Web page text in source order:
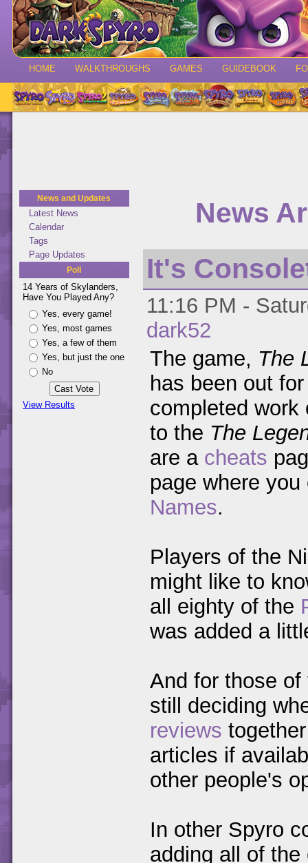
HOME WALKTHROUGHS GAMES GUIDEBOOK
News and Updates
Latest News
Calendar
Tags
Page Updates
Poll
14 Years of Skylanders,
Have You Played Any?
Yes, every game!
Yes, most games
Yes, a few of them
Yes, but just the one
No
View Results
News
It's
11:16 PM -
dark52
The game, The
has been out
completed
to the The
are a cheats
page where
Names.
Players of the
might like to
all eighty of the
was added a
And for those
still deciding
reviews
articles if
other people's
In other Spyro
adding all of